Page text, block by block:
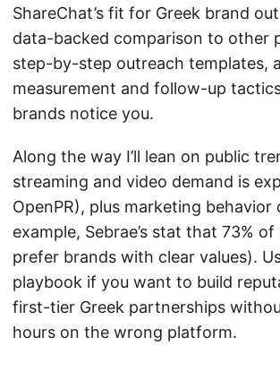
ShareChat’s fit for Greek brand
data-backed comparison to other
step-by-step outreach templates,
measurement and follow-up
brands notice you.
Along the way I’ll lean on public
streaming and video demand is
OpenPR), plus marketing behavior
example, Sebrae’s stat that 73%
prefer brands with clear values).
playbook if you want to build
first-tier Greek partnerships
hours on the wrong platform.